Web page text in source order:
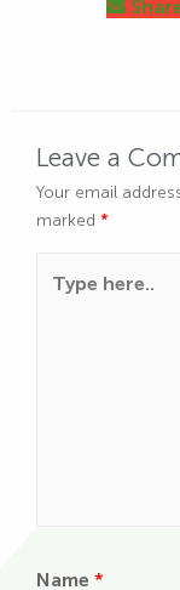
Leave a
Your email
marked *
Name *